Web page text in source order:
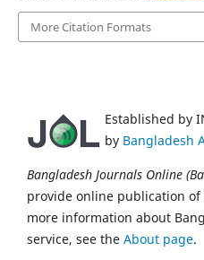
More Citation Formats
Established by
by Bangladesh
Bangladesh Journals Online
provide online publication
more information about
service, see the About page.